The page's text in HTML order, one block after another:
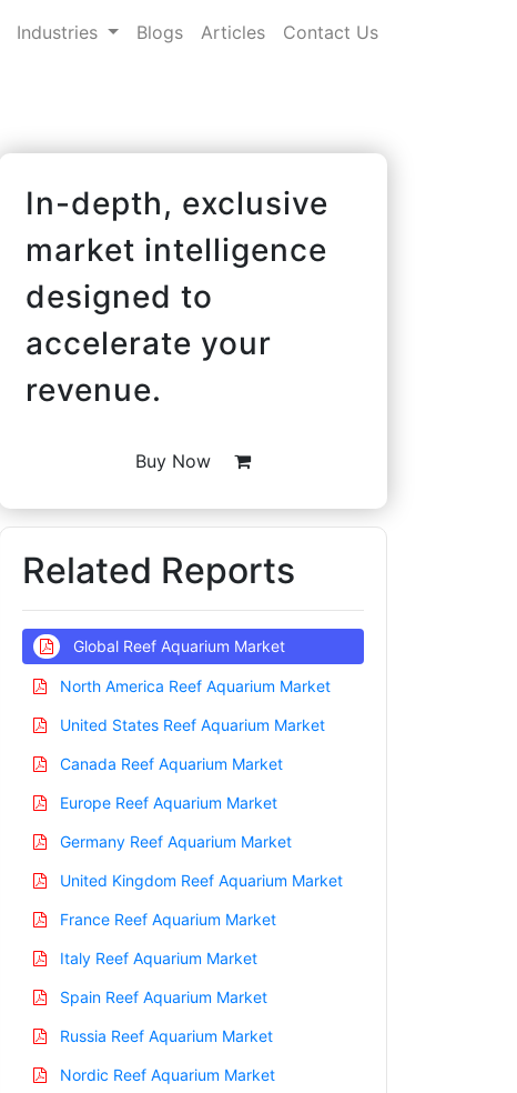
Industries Blogs Articles Contact Us
In-depth, exclusive
market intelligence
designed to
accelerate your
revenue.
Buy Now
Related Reports
Global Reef Aquarium Market
North America Reef Aquarium Market
United States Reef Aquarium Market
Canada Reef Aquarium Market
Europe Reef Aquarium Market
Germany Reef Aquarium Market
United Kingdom Reef Aquarium Market
France Reef Aquarium Market
Italy Reef Aquarium Market
Spain Reef Aquarium Market
Russia Reef Aquarium Market
Nordic Reef Aquarium Market